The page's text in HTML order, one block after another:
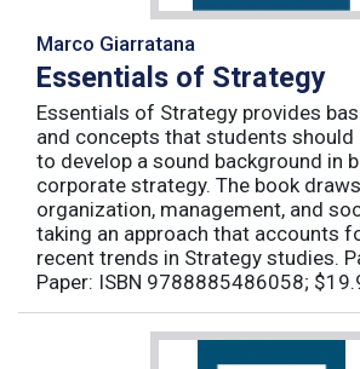
Marco Giarratana
Essentials of Strategy
Essentials of Strategy provides
and concepts that students should
to develop a sound background in
corporate strategy. The book
organization, management, and
taking an approach that accounts
recent trends in Strategy studies.
Paper: ISBN 9788885486058;